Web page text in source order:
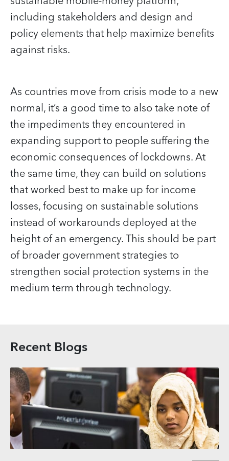
including stakeholders and design and
policy elements that help maximize benefits
against risks.
As countries move from crisis mode to a new
normal, it’s a good time to also take note of
the impediments they encountered in
expanding support to people suffering the
economic consequences of lockdowns. At
the same time, they can build on solutions
that worked best to make up for income
losses, focusing on sustainable solutions
instead of workarounds deployed at the
height of an emergency. This should be part
of broader government strategies to
strengthen social protection systems in the
medium term through technology.
Recent Blogs